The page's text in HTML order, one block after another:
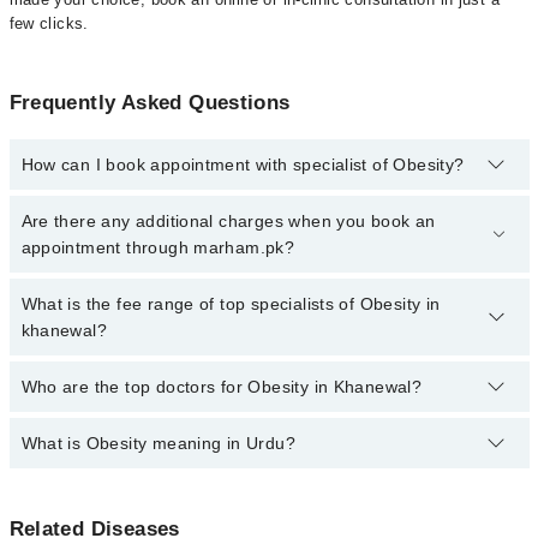
few clicks.
Frequently Asked Questions
How can I book appointment with specialist of Obesity?
Click Here To book your appointment with a specialist of Obesity.
You can also book your appointment with a specialist of Obesity
Are there any additional charges when you book an
appointment through marham.pk?
No, there are no extra charges to book an appointment through
marham.pk
What is the fee range of top specialists of Obesity in
khanewal?
The fee for specialists of Obesity in khanewal varies from PKR
Who are the top doctors for Obesity in Khanewal?
Top 2 Obesity Doctors in Khanewal are:
What is Obesity meaning in Urdu?
didn't last. Exercise routines that faded. Maybe you've lost weight
Related Diseases